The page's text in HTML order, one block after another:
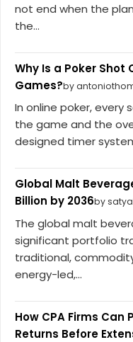
not end when the
the...
Why Is a Poker
Games?by
In online poker,
the game and the
designed timer
Global Malt
Billion by 2036by
The global malt
significant portfolio
traditional,
energy-led,...
How CPA Firms Can
Returns Before